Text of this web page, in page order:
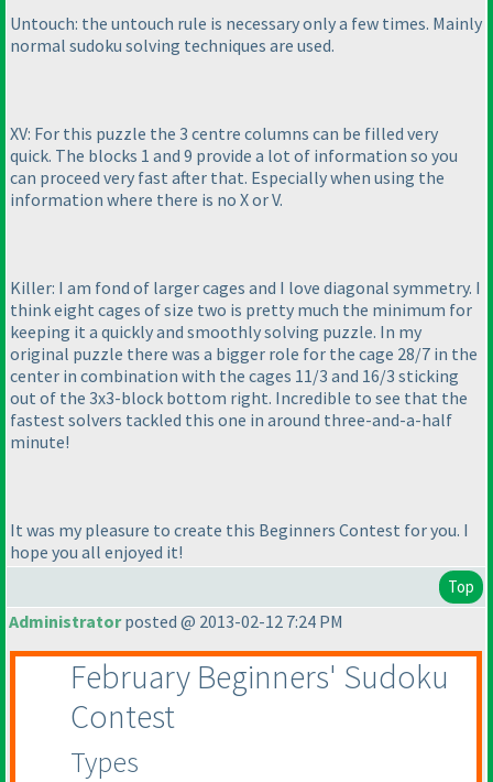
Untouch: the untouch rule is necessary only a few times. Mainly
normal sudoku solving techniques are used.
XV: For this puzzle the 3 centre columns can be filled very
quick. The blocks 1 and 9 provide a lot of information so you
can proceed very fast after that. Especially when using the
information where there is no X or V.
Killer: I am fond of larger cages and I love diagonal symmetry. I
think eight cages of size two is pretty much the minimum for
keeping it a quickly and smoothly solving puzzle. In my
original puzzle there was a bigger role for the cage 28/7 in the
center in combination with the cages 11/3 and 16/3 sticking
out of the 3x3-block bottom right. Incredible to see that the
fastest solvers tackled this one in around three-and-a-half
minute!
It was my pleasure to create this Beginners Contest for you. I
hope you all enjoyed it!
Top
Administratorposted @ 2013-02-12 7:24 PM
February Beginners' Sudoku
Contest
Types